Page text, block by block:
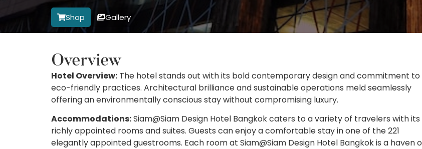
Shop Gallery
Overview
Hotel Overview: The hotel stands out with its bold contemporary design and commitment to
eco-friendly practices. Architectural brilliance and sustainable operations meld seamlessly
offering an environmentally conscious stay without compromising luxury.
Accommodations:Siam@Siam Design Hotel Bangkok caters to a variety of travelers with its
richly appointed rooms and suites. Guests can enjoy a comfortable stay in one of the 221
elegantly appointed guestrooms. Each room at Siam@Siam Design Hotel Bangkok is a haven